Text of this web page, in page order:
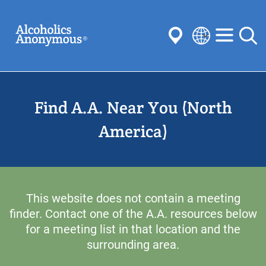
main
content
Search
Submit
Common Searches:
Anonymity Steps
Concepts
Committees
Select
language
Find A.A. Near You (North
America)
This website does not contain a meeting
finder. Contact one of the A.A. resources below
for a meeting list in that location and the
surrounding area.